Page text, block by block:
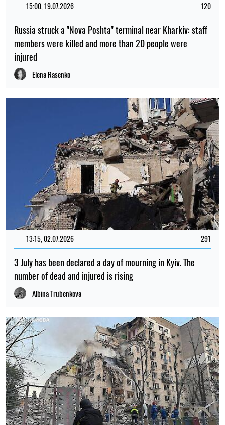
15:00, 19.07.2026 120
Russia struck a "Nova Poshta" terminal near Kharkiv: staff
members were killed and more than 20 people were
injured
Elena Rasenko
13:15, 02.07.2026 291
3 July has been declared a day of mourning in Kyiv. The
number of dead and injured is rising
Albina Trubenkova